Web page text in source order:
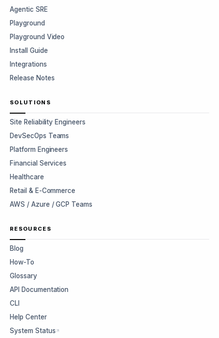
Agentic SRE
Playground
Playground Video
Install Guide
Integrations
Release Notes
SOLUTIONS
Site Reliability Engineers
DevSecOps Teams
Platform Engineers
Financial Services
Healthcare
Retail & E-Commerce
AWS / Azure / GCP Teams
RESOURCES
Blog
How-To
Glossary
API Documentation
CLI
Help Center
System Status